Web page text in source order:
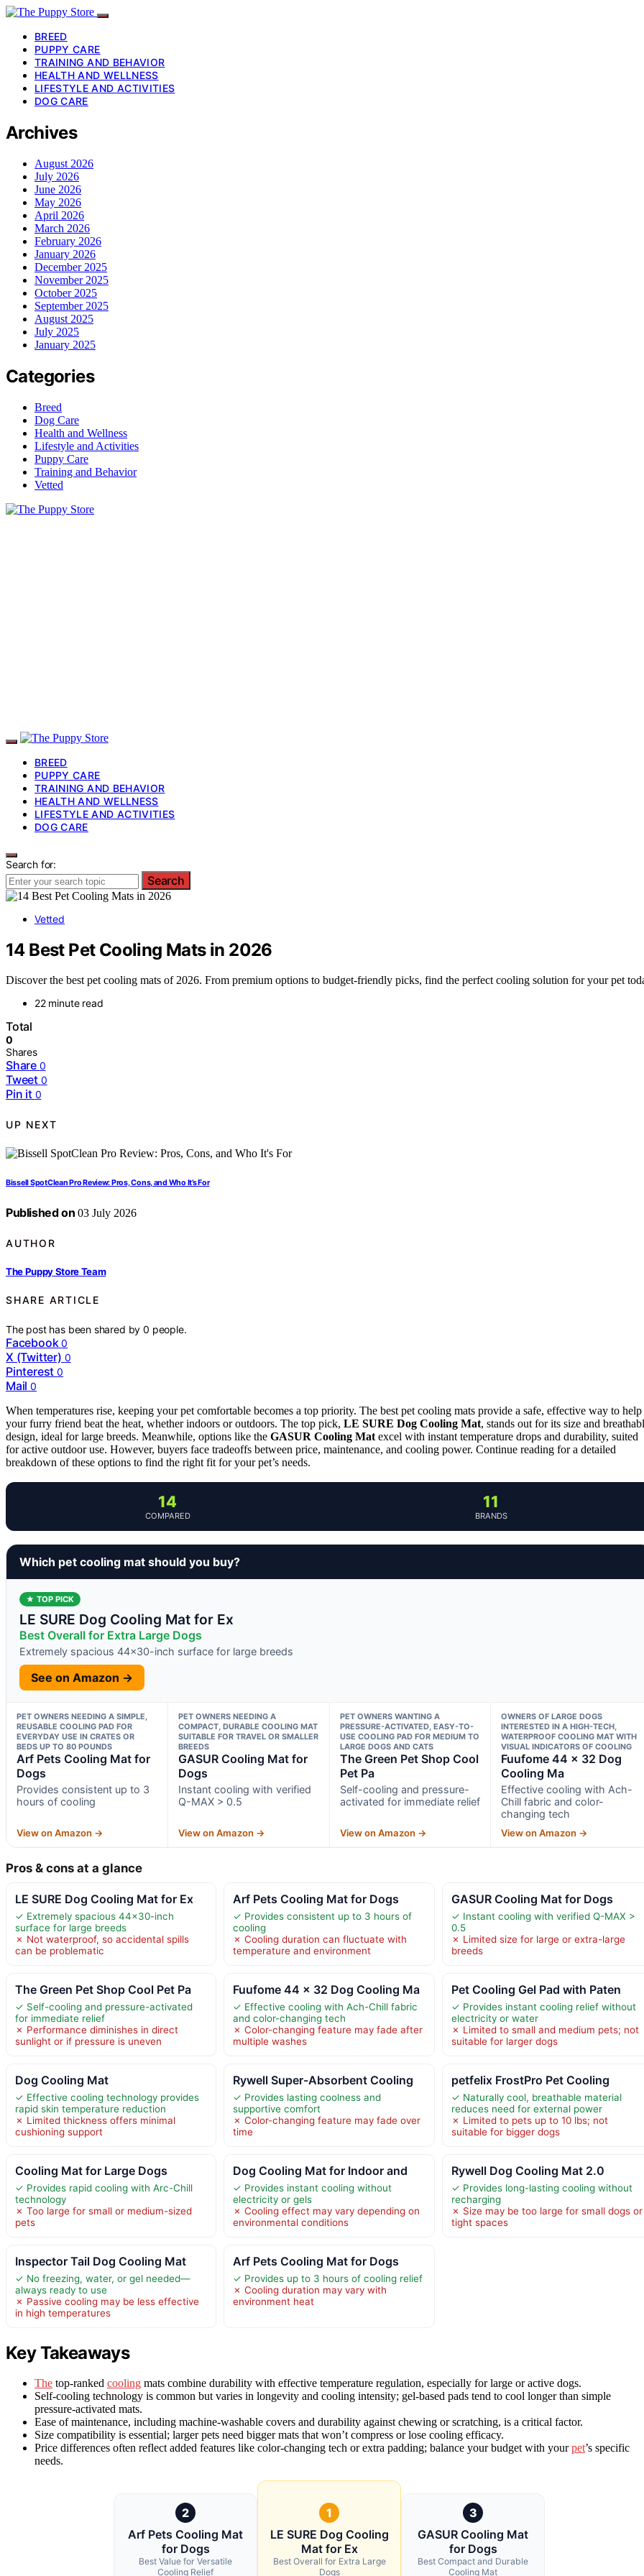
BREED
PUPPY CARE
TRAINING AND BEHAVIOR
HEALTH AND WELLNESS
LIFESTYLE AND ACTIVITIES
DOG CARE
Archives
August 2026
July 2026
June 2026
May 2026
April 2026
March 2026
February 2026
January 2026
December 2025
November 2025
October 2025
September 2025
August 2025
July 2025
January 2025
Categories
Breed
Dog Care
Health and Wellness
Lifestyle and Activities
Puppy Care
Training and Behavior
Vetted
BREED
PUPPY CARE
TRAINING AND BEHAVIOR
HEALTH AND WELLNESS
LIFESTYLE AND ACTIVITIES
DOG CARE
Search for:
Search
Vetted
14 Best Pet Cooling Mats in 2026
Discover the best pet cooling mats of 2026. From premium options to budget-friendly picks, find the perfect cooling solution for your pet
22 minute read
Total
0
Shares
Share 0
Tweet 0
Pin it 0
UP NEXT
Bissell SpotClean Pro Review: Pros, Cons, and Who It’s For
Published on 03 July 2026
AUTHOR
The Puppy Store Team
SHARE ARTICLE
The post has been shared by0 people.
Facebook 0
X (Twitter) 0
Pinterest 0
Mail 0
When temperatures rise, keeping your pet comfortable becomes a top priority. The best pet cooling mats provide a safe, effective way to help
your furry friend beat the heat, whether indoors or outdoors. The top pick, LE SURE Dog Cooling Mat, stands out for its size and
design, ideal for large breeds. Meanwhile, options like the GASUR Cooling Mat excel with instant temperature drops and durability, suited
for active outdoor use. However, buyers face tradeoffs between price, maintenance, and cooling power. Continue reading for a detailed
breakdown of these options to find the right fit for your pet’s needs.
14
COMPARED
11
BRANDS
Which pet cooling mat should you buy?
★ TOP PICK
LE SURE Dog Cooling Mat for Ex
Best Overall for Extra Large Dogs
Extremely spacious 44×30-inch surface for large breeds
See on Amazon →
PET OWNERS NEEDING A SIMPLE,
REUSABLE COOLING PAD FOR
EVERYDAY USE IN CRATES OR
BEDS UP TO 80 POUNDS
Arf Pets Cooling Mat for
Dogs
Provides consistent up to 3
hours of cooling
View on Amazon →
PET OWNERS NEEDING A
COMPACT, DURABLE COOLING MAT
SUITABLE FOR TRAVEL OR SMALLER
BREEDS
GASUR Cooling Mat for
Dogs
Instant cooling with verified
Q-MAX > 0.5
View on Amazon →
PET OWNERS WANTING A
PRESSURE-ACTIVATED, EASY-TO-
USE COOLING PAD FOR MEDIUM TO
LARGE DOGS AND CATS
The Green Pet Shop Cool
Pet Pa
Self-cooling and pressure-
activated for immediate relief
View on Amazon →
OWNERS OF LARGE DOGS
INTERESTED IN A HIGH-TECH,
WATERPROOF COOLING MAT WITH
VISUAL INDICATORS OF COOLING
Fuufome 44 x 32 Dog
Cooling Ma
Effective cooling with Ach-
Chill fabric and color-
changing tech
View on Amazon →
Pros & cons at a glance
LE SURE Dog Cooling Mat for Ex
✓ Extremely spacious 44×30-inch
surface for large breeds
✗ Not waterproof, so accidental spills
can be problematic
Arf Pets Cooling Mat for Dogs
✓ Provides consistent up to 3 hours of
cooling
✗ Cooling duration can fluctuate with
temperature and environment
GASUR Cooling Mat for Dogs
✓ Instant cooling with verified Q-MAX >
0.5
✗ Limited size for large or extra-large
breeds
The Green Pet Shop Cool Pet Pa
✓ Self-cooling and pressure-activated
for immediate relief
✗ Performance diminishes in direct
sunlight or if pressure is uneven
Fuufome 44 x 32 Dog Cooling Ma
✓ Effective cooling with Ach-Chill fabric
and color-changing tech
✗ Color-changing feature may fade after
multiple washes
Pet Cooling Gel Pad with Paten
✓ Provides instant cooling relief without
electricity or water
✗ Limited to small and medium pets; not
suitable for larger dogs
Dog Cooling Mat
✓ Effective cooling technology provides
rapid skin temperature reduction
✗ Limited thickness offers minimal
cushioning support
Rywell Super-Absorbent Cooling
✓ Provides lasting coolness and
supportive comfort
✗ Color-changing feature may fade over
time
petfelix FrostPro Pet Cooling
✓ Naturally cool, breathable material
reduces need for external power
✗ Limited to pets up to 10 lbs; not
suitable for bigger dogs
Cooling Mat for Large Dogs
✓ Provides rapid cooling with Arc-Chill
technology
✗ Too large for small or medium-sized
pets
Dog Cooling Mat for Indoor and
✓ Provides instant cooling without
electricity or gels
✗ Cooling effect may vary depending on
environmental conditions
Rywell Dog Cooling Mat 2.0
✓ Provides long-lasting cooling without
recharging
✗ Size may be too large for small dogs or
tight spaces
Inspector Tail Dog Cooling Mat
✓ No freezing, water, or gel needed—
always ready to use
✗ Passive cooling may be less effective
in high temperatures
Arf Pets Cooling Mat for Dogs
✓ Provides up to 3 hours of cooling relief
✗ Cooling duration may vary with
environment heat
Key Takeaways
The top-ranked cooling mats combine durability with effective temperature regulation, especially for large or active dogs.
Self-cooling technology is common but varies in longevity and cooling intensity; gel-based pads tend to cool longer than simple
pressure-activated mats.
Ease of maintenance, including machine-washable covers and durability against chewing or scratching, is a critical factor.
Size compatibility is essential; larger pets need bigger mats that won’t compress or lose cooling efficacy.
Price differences often reflect added features like color-changing tech or extra padding; balance your budget with yourpet’s specific
needs.
2
Arf Pets Cooling Mat
for Dogs
Best Value for Versatile
Cooling Relief
1
LE SURE Dog Cooling
Mat for Ex
Best Overall for Extra Large
Dogs
3
GASUR Cooling Mat
for Dogs
Best Compact and Durable
Cooling Mat